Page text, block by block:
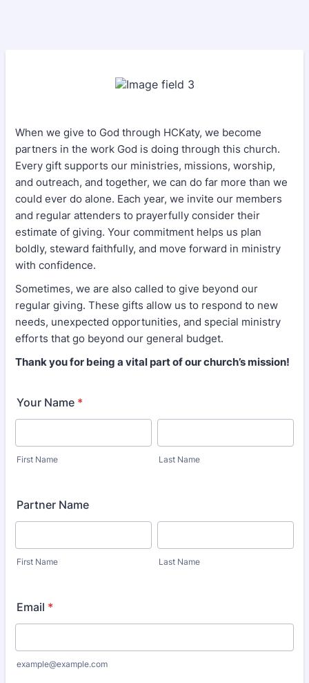
When we give to God through HCKaty, we become
partners in the work God is doing through this church.
Every gift supports our ministries, missions, worship,
and outreach, and together, we can do far more than we
could ever do alone. Each year, we invite our members
and regular attenders to prayerfully consider their
estimate of giving. Your commitment helps us plan
boldly, steward faithfully, and move forward in ministry
with confidence.
Sometimes, we are also called to give beyond our
regular giving. These gifts allow us to respond to new
needs, unexpected opportunities, and special ministry
efforts that go beyond our general budget.
Thank you for being a vital part of our church’s mission!
Your Name *
First Name Last Name
Partner Name
First Name Last Name
Email *
example@example.com